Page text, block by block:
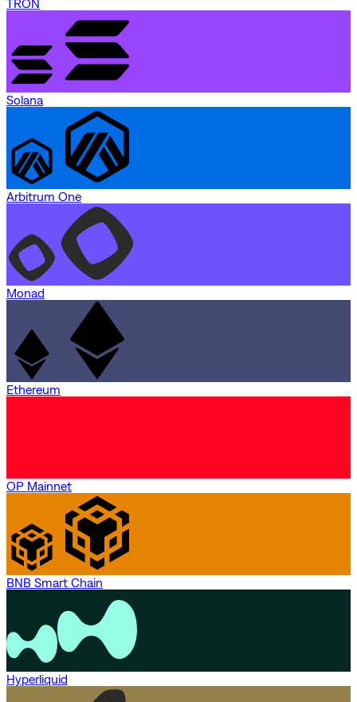
TRON
Solana
Arbitrum One
Monad
Ethereum
OP Mainnet
BNB Smart Chain
Hyperliquid